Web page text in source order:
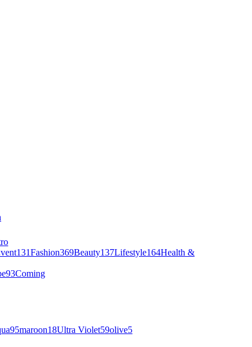
131Fashion369Beauty137Lifestyle164Health &
93Coming
95maroon18Ultra Violet59olive5